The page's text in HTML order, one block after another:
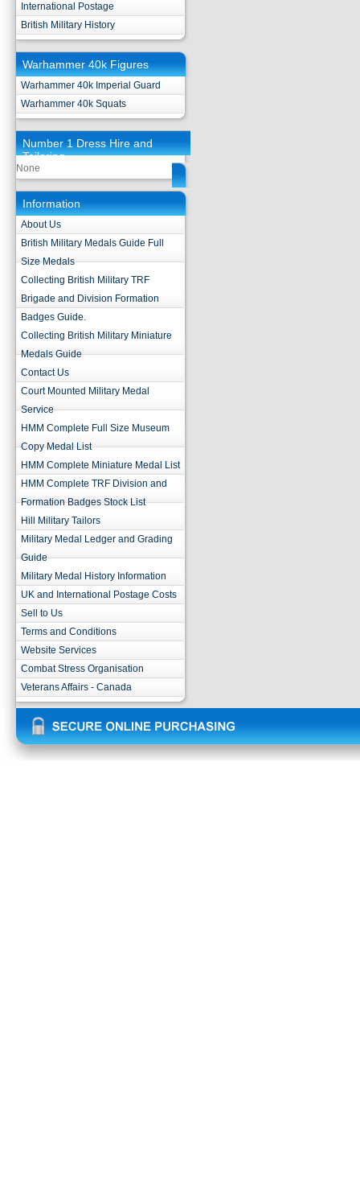
International Postage
British Military History
Warhammer 40k Figures
Warhammer 40k Imperial Guard
Warhammer 40k Squats
Number 1 Dress Hire and
Tailoring
None
Information
About Us
British Military Medals Guide Full
Size Medals
Collecting British Military TRF
Brigade and Division Formation
Badges Guide.
Collecting British Military Miniature
Medals Guide
Contact Us
Court Mounted Military Medal
Service
HMM Complete Full Size Museum
Copy Medal List
HMM Complete Miniature Medal List
HMM Complete TRF Division and
Formation Badges Stock List
Hill Military Tailors
Military Medal Ledger and Grading
Guide
Military Medal History Information
UK and International Postage Costs
Sell to Us
Terms and Conditions
Website Services
Combat Stress Organisation
Veterans Affairs - Canada